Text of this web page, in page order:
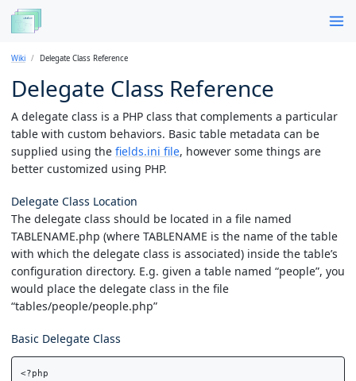
Wiki Delegate Class Reference
Delegate Class Reference
A delegate class is a PHP class that complements a particular
table with custom behaviors. Basic table metadata can be
supplied using the fields.ini file, however some things are
better customized using PHP.
Delegate Class Location
The delegate class should be located in a file named
TABLENAME.php (where TABLENAME is the name of the table
with which the delegate class is associated) inside the table’s
configuration directory. E.g. given a table named “people”, you
would place the delegate class in the file
“tables/people/people.php”
Basic Delegate Class
<?php